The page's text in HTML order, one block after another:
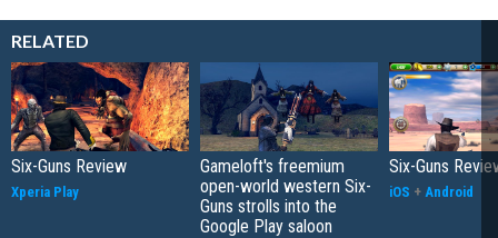
RELATED
Six-Guns Review
Xperia Play
Gameloft's freemium
open-world western Six-
Guns strolls into the
Google Play saloon
Six-Guns
iOS + Android